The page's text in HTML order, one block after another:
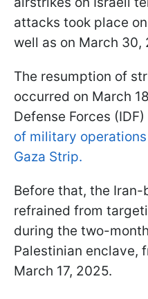
attacks took place
well as on March 30,
The resumption of
occurred on March
Defense Forces
of military
Gaza Strip.
Before that, the
refrained from
during the two-
Palestinian enclave,
March 17, 2025.